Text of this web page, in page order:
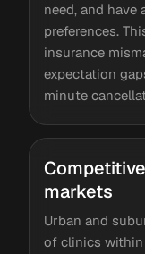
need, and
preferences.
insurance
expectation
minute
markets
Urban and
of clinics within